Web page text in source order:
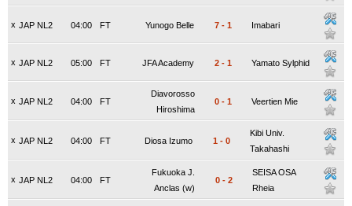
x JAP NL2 FT
04:00 Yunogo Belle 7 - 1 Imabari
x JAP NL2 FT
05:00 JFA Academy 2 - 1 Yamato Sylphid
x JAP NL2 FT
04:00
Diavorosso
Hiroshima
0 - 1 Veertien Mie
x JAP NL2 FT
04:00 Diosa Izumo 1 - 0
Kibi Univ.
Takahashi
x JAP NL2 FT
04:00
Fukuoka J.
Anclas (w)
0 - 2
SEISA OSA
Rheia